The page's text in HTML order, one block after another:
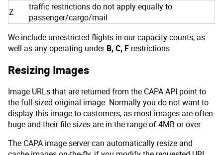
Z
traffic restrictions do not apply equally to
passenger/cargo/mail
We include unrestricted flights in our capacity counts, as
well as any operating underB, C, F restrictions.
Resizing Images
Image URLs that are returned from the CAPA API point to
the full-sized original image. Normally you do not want to
display this image to customers, as most images are often
huge and their file sizes are in the range of 4MB or over.
The CAPA image server can automatically resize and